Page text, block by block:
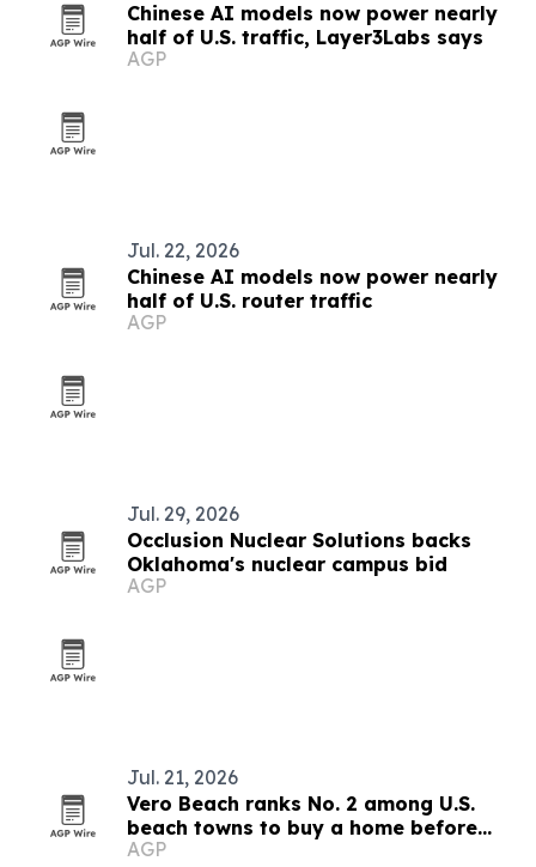
Chinese AI models now power nearly
half of U.S. traffic, Layer3Labs says
AGP
Jul. 22, 2026
Chinese AI models now power nearly
half of U.S. router traffic
AGP
Jul. 29, 2026
Occlusion Nuclear Solutions backs
Oklahoma's nuclear campus bid
AGP
Jul. 21, 2026
Vero Beach ranks No. 2 among U.S.
beach towns to buy a home before
prices rise
AGP